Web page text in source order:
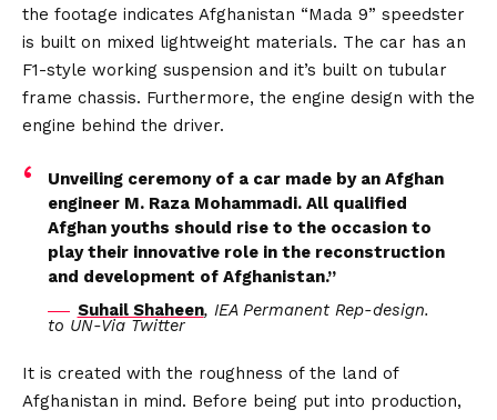
the footage indicates Afghanistan “Mada 9” speedster
is built on mixed lightweight materials. The car has an
F1-style working suspension and it’s built on tubular
frame chassis. Furthermore, the engine design with the
engine behind the driver.
Unveiling ceremony of a car made by an Afghan
engineer M. Raza Mohammadi. All qualified
Afghan youths should rise to the occasion to
play their innovative role in the reconstruction
and development of Afghanistan.”
Suhail Shaheen, IEA Permanent Rep-design.
to UN-Via Twitter
It is created with the roughness of the land of
Afghanistan in mind. Before being put into production,